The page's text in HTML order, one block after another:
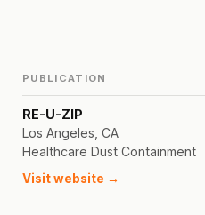
PUBLICATION
RE-U-ZIP
Los Angeles, CA
Healthcare Dust Containment
Visit website →